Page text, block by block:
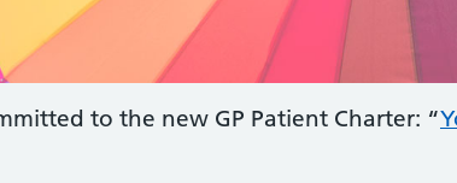
to the new GP Patient Charter: “